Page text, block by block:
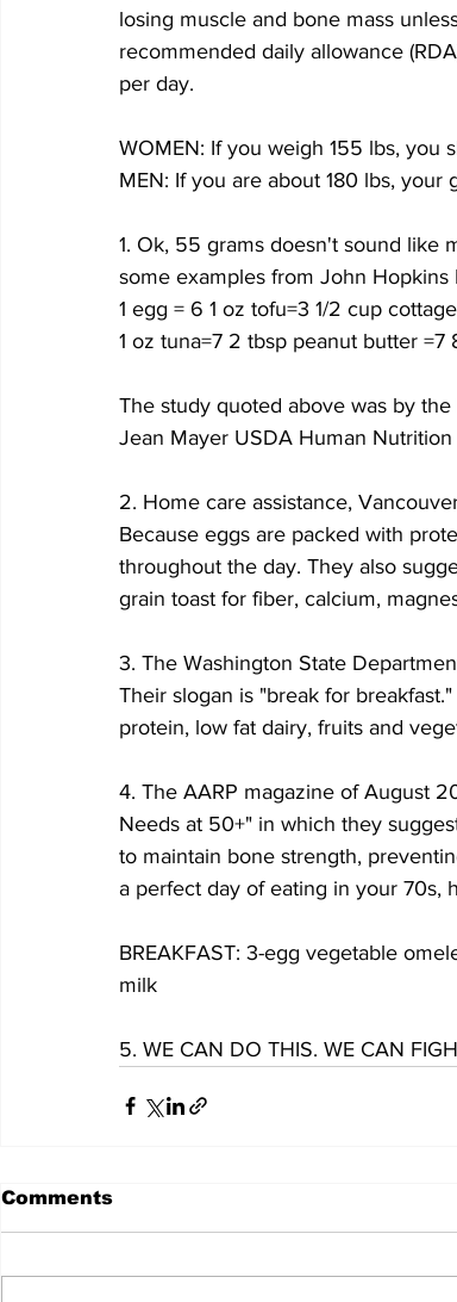
losing muscle and bone mass
recommended daily allowance
per day.
WOMEN: If you weigh 155 lbs, you
MEN: If you are about 180 lbs,
1. Ok, 55 grams doesn't sound like
some examples from John Hopkins
1 egg = 6 1 oz tofu=3 1/2 cup
1 oz tuna=7 2 tbsp peanut butter =7
The study quoted above was by
Jean Mayer USDA Human
2. Home care assistance,
Because eggs are packed with
throughout the day. They also
grain toast for fiber, calcium,
3. The Washington State
Their slogan is "break for
protein, low fat dairy, fruits and
4. The AARP magazine of August
Needs at 50+" in which they
to maintain bone strength,
a perfect day of eating in your 70s,
BREAKFAST: 3-egg vegetable
milk
5. WE CAN DO THIS. WE CAN
Comments